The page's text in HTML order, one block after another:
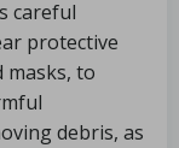
careful
protective
masks, to
debris, as